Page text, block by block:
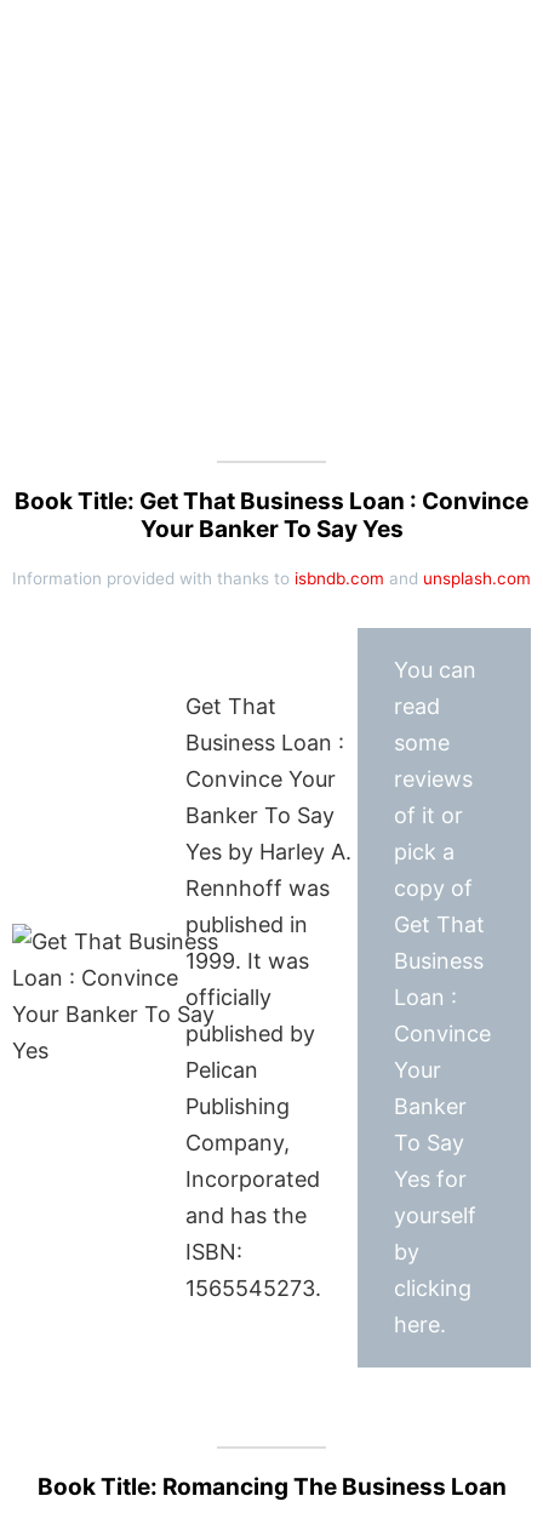
Book Title: Get That Business Loan : Convince
Your Banker To Say Yes
Information provided with thanks to isbndb.com and unsplash.com
Get That
Business Loan :
Convince Your
Banker To Say
Yes by Harley A.
Rennhoff was
published in
1999. It was
officially
published by
Pelican
Publishing
Company,
Incorporated
and has the
ISBN:
1565545273.
You can
read
some
reviews
of it or
pick a
copy of
Get That
Business
Loan :
Convince
Your
Banker
To Say
Yes for
yourself
by
clicking
here.
Book Title: Romancing The Business Loan